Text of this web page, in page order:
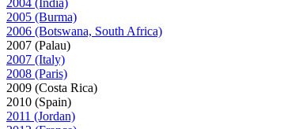
2004 (India)
2005 (Burma)
2006 (Botswana, South Africa)
2007 (Palau)
2007 (Italy)
2008 (Paris)
2009 (Costa Rica)
2010 (Spain)
2011 (Jordan)